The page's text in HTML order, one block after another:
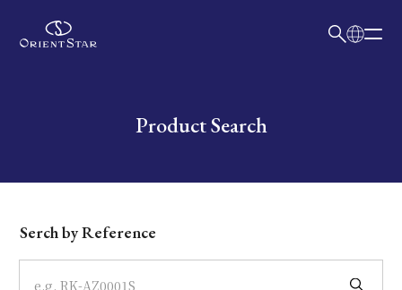
Write your search query hereProduct Search
Dial
Case
Serch by Reference